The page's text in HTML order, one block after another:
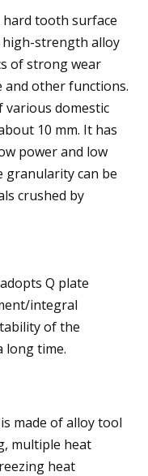
hard tooth surface
high-strength alloy
of strong wear
and other functions.
domestic
10 mm. It has
power and low
granularity can be
crushed by
Q plate
integral
of the
long time.
made of alloy tool
multiple heat
heat